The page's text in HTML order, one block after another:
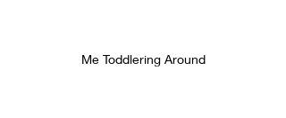
Me Toddlering Around